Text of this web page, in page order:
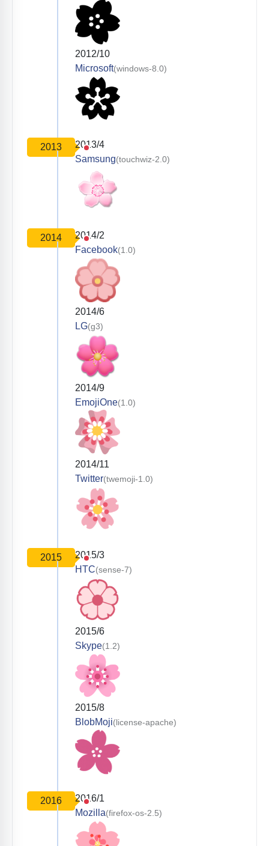
2012/10
Microsoft(windows-8.0)
2013
2013/4
Samsung(touchwiz-2.0)
2014
2014/2
Facebook(1.0)
2014/6
LG(g3)
2014/9
EmojiOne(1.0)
2014/11
Twitter(twemoji-1.0)
2015
2015/3
HTC(sense-7)
2015/6
Skype(1.2)
2015/8
BlobMoji(license-apache)
2016
2016/1
Mozilla(firefox-os-2.5)